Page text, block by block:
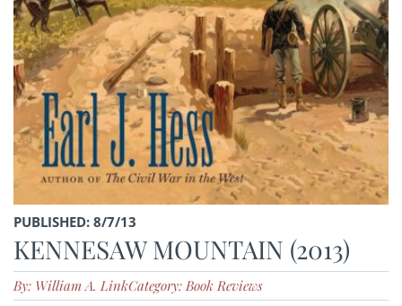
PUBLISHED: 8/7/13
KENNESAW MOUNTAIN (2013)
By: William A. LinkCategory: Book Reviews